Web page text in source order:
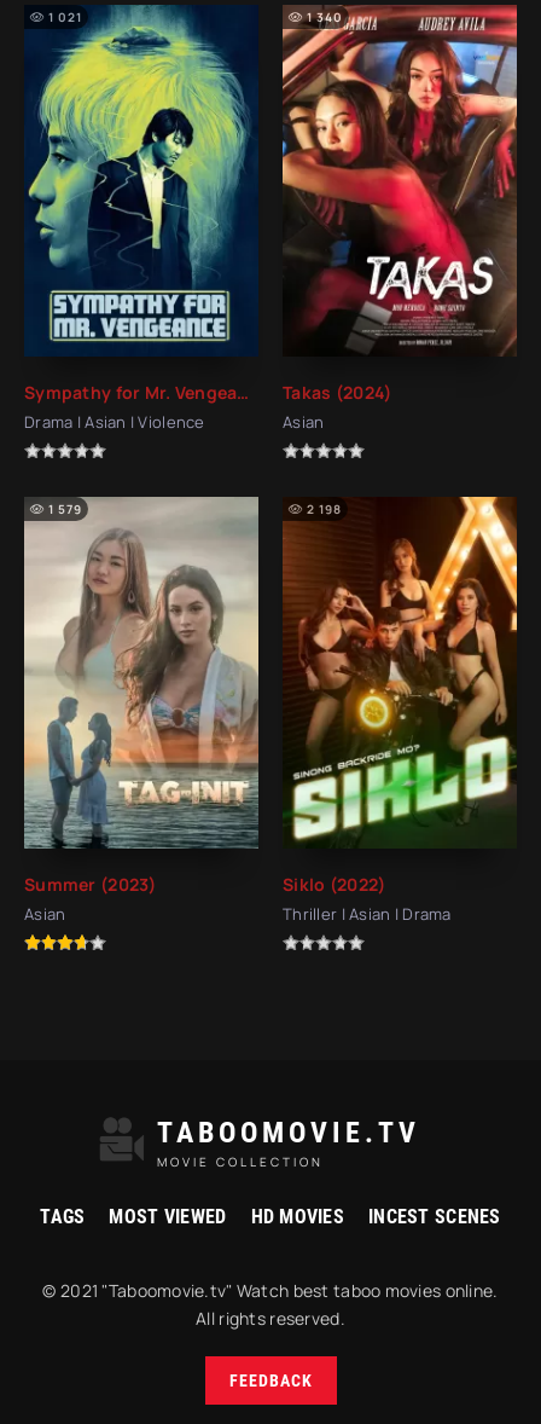
Sympathy for Mr. Vengeance (2002)
Drama | Asian | Violence
1 021
Takas (2024)
Asian
1 340
Summer (2023)
Asian
1 579
Siklo (2022)
Thriller | Asian | Drama
2 198
TABOOMOVIE.TV
MOVIE COLLECTION
TAGS MOST VIEWED HD MOVIES INCEST SCENES
© 2021 "Taboomovie.tv" Watch best taboo movies online.
All rights reserved.
FEEDBACK